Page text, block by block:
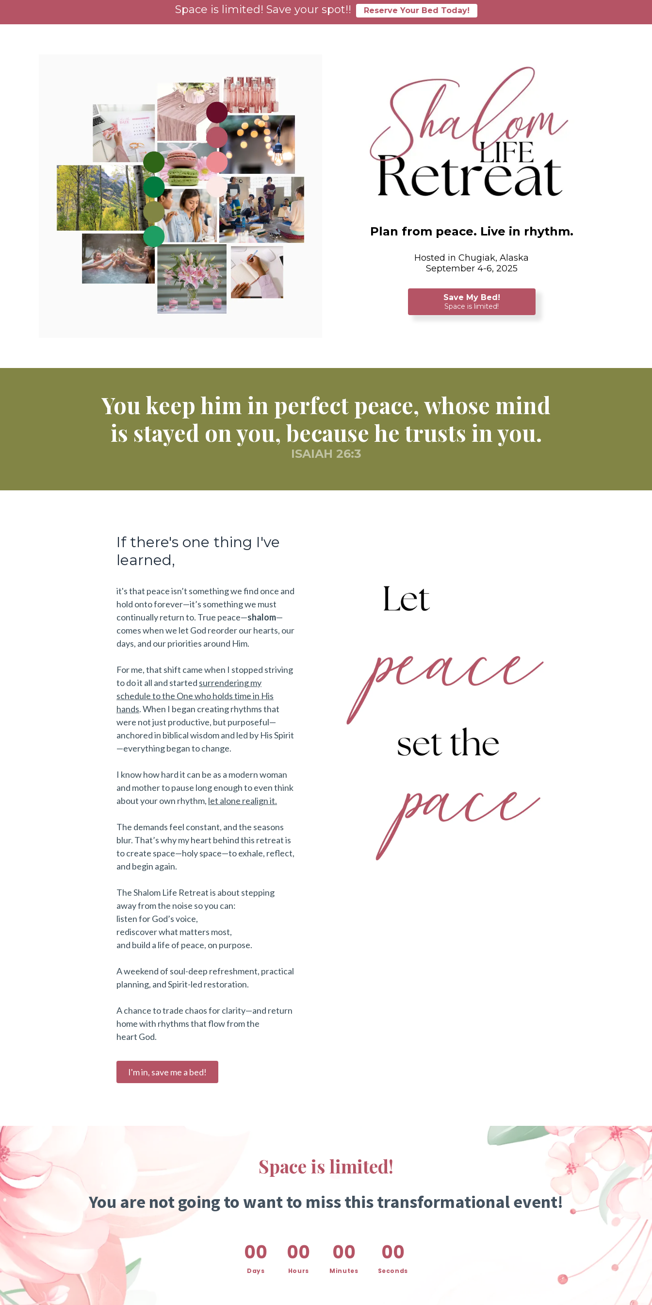
Space is limited! Save your spot!! Reserve Your Bed Today!
Plan from peace. Live in rhythm.
Hosted in Chugiak, Alaska
September 4-6, 2025
Save My Bed!
Space is limited!
You keep him in perfect peace, whose mind
is stayed on you, because he trusts in you.
ISAIAH 26:3
If there's one thing I've
learned,
it's that peace isn’t something we find once and
hold onto forever—it’s something we must
continually return to. True peace—shalom—
comes when we let God reorder our hearts, our
days, and our priorities around Him.
For me, that shift came when I stopped striving
to do it all and started surrendering my
schedule to the One who holds time in His
hands. When I began creating rhythms that
were not just productive, but purposeful—
anchored in biblical wisdom and led by His Spirit
—everything began to change.
I know how hard it can be as a modern woman
and mother to pause long enough to even think
about your own rhythm, let alone realign it.
The demands feel constant, and the seasons
blur. That’s why my heart behind this retreat is
to create space—holy space—to exhale, reflect,
and begin again.
The Shalom Life Retreat is about stepping
away from the noise so you can:
listen for God’s voice,
rediscover what matters most,
and build a life of peace, on purpose.
A weekend of soul-deep refreshment, practical
planning, and Spirit-led restoration.
A chance to trade chaos for clarity—and return
home with rhythms that flow from the
heart God.
I'm in, save me a bed!
Space is limited!
You are not going to want to miss this transformational event!
00
Days
00
Hours
00
Minutes
00
Seconds